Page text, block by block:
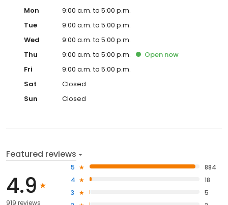
Mon
9:00 a.m. to 5:00 p.m.
Tue
9:00 a.m. to 5:00 p.m.
Wed
9:00 a.m. to 5:00 p.m.
Thu
9:00 a.m. to 5:00 p.m. Open now
Fri
9:00 a.m. to 5:00 p.m.
Sat
Closed
Sun
Closed
Featured reviews
4.9
919 reviews
5
884
4
18
3
5